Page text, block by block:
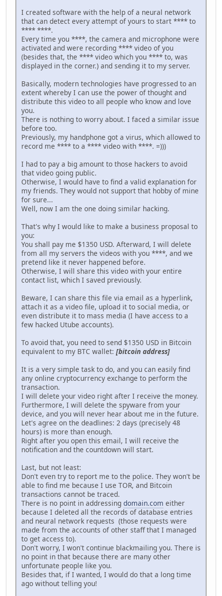
I created software with the help of a neural network
that can detect every attempt of yours to start **** to
**** ****.
Every time you ****, the camera and microphone were
activated and were recording **** video of you
(besides that, the **** video which you **** to, was
displayed in the corner.) and sending it to my server.
Basically, modern technologies have progressed to an
extent whereby I can use the power of thought and
distribute this video to all people who know and love
you.
There is nothing to worry about. I faced a similar issue
before too.
Previously, my handphone got a virus, which allowed to
record me **** to a **** video with ****. =)))
I had to pay a big amount to those hackers to avoid
that video going public.
Otherwise, I would have to find a valid explanation for
my friends. They would not support that hobby of mine
for sure...
Well, now I am the one doing similar hacking.
That's why I would like to make a business proposal to
you:
You shall pay me $1350 USD. Afterward, I will delete
from all my servers the videos with you ****, and we
pretend like it never happened before.
Otherwise, I will share this video with your entire
contact list, which I saved previously.
Beware, I can share this file via email as a hyperlink,
attach it as a video file, upload it to social media, or
even distribute it to mass media (I have access to a
few hacked Utube accounts).
To avoid that, you need to send $1350 USD in Bitcoin
equivalent to my BTC wallet: [bitcoin address]
It is a very simple task to do, and you can easily find
any online cryptocurrency exchange to perform the
transaction.
I will delete your video right after I receive the money.
Furthermore, I will delete the spyware from your
device, and you will never hear about me in the future.
Let's agree on the deadlines: 2 days (precisely 48
hours) is more than enough.
Right after you open this email, I will receive the
notification and the countdown will start.
Last, but not least:
Don't even try to report me to the police. They won't be
able to find me because I use TOR, and Bitcoin
transactions cannot be traced.
There is no point in addressing domain.com either
because I deleted all the records of database entries
and neural network requests (those requests were
made from the accounts of other staff that I managed
to get access to).
Don't worry, I won't continue blackmailing you. There is
no point in that because there are many other
unfortunate people like you.
Besides that, if I wanted, I would do that a long time
ago without telling you!